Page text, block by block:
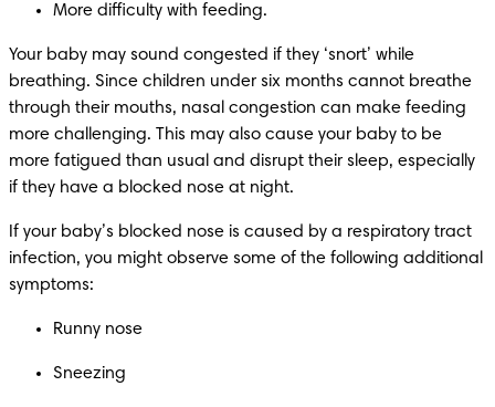
More difficulty with feeding.
Your baby may sound congested if they ‘snort’ while
breathing. Since children under six months cannot breathe
through their mouths, nasal congestion can make feeding
more challenging. This may also cause your baby to be
more fatigued than usual and disrupt their sleep, especially
if they have a blocked nose at night.
If your baby’s blocked nose is caused by a respiratory tract
infection, you might observe some of the following additional
symptoms:
Runny nose
Sneezing